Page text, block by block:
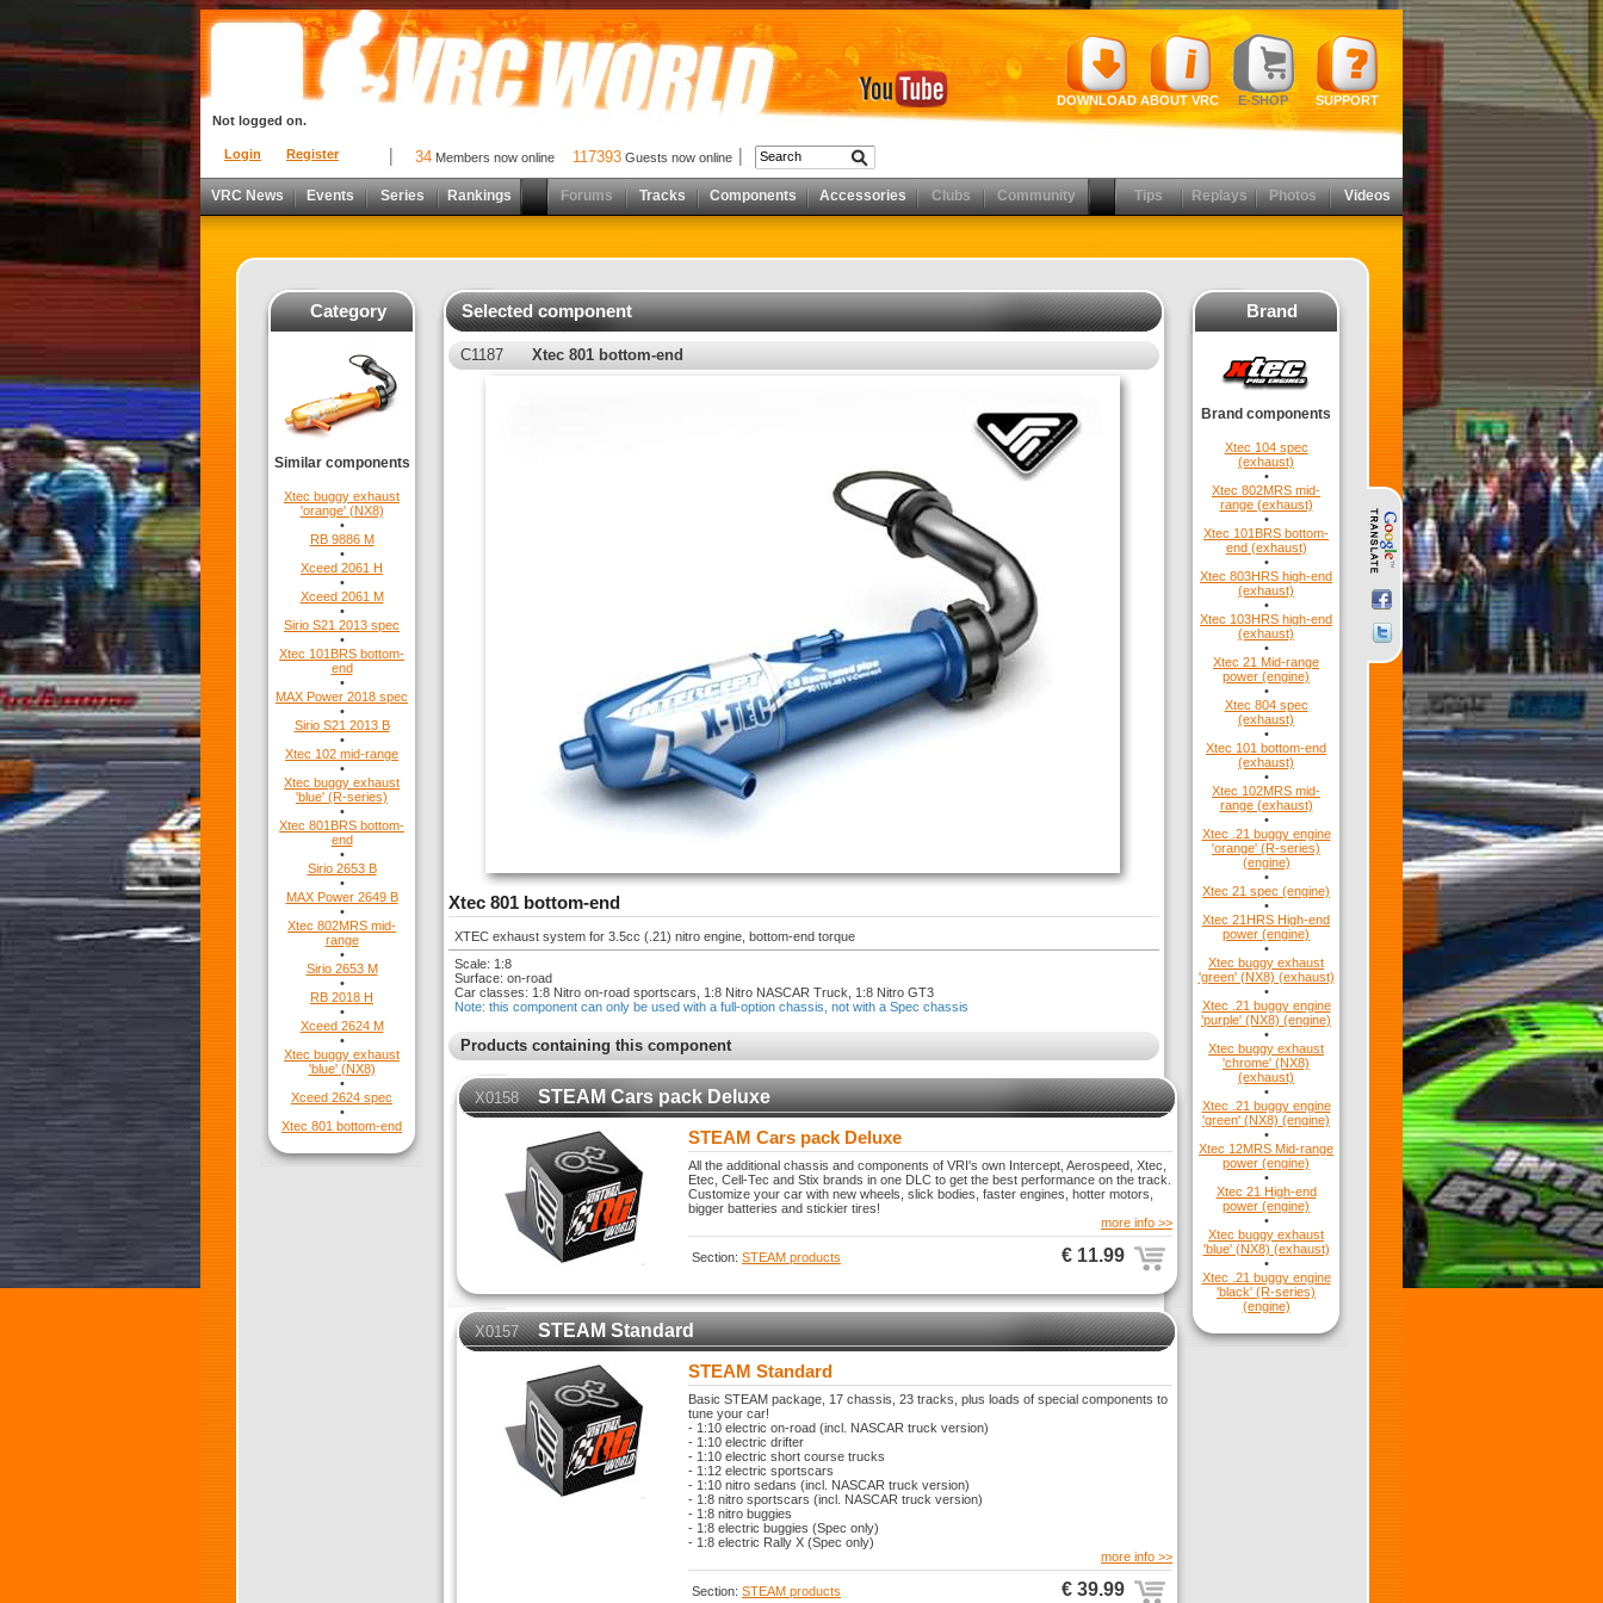
Login Register
Not logged on.
DOWNLOAD ABOUT VRC E-SHOP SUPPORT
34 Members now online 117393 Guests now online
VRC News Events Series Rankings Forums Tracks Components Accessories Clubs Community Tips Replays Photos Videos
Category
Similar components
Xtec buggy exhaust
'orange' (NX8)
•
RB 9886 M
•
Xceed 2061 H
•
Xceed 2061 M
•
Sirio S21 2013 spec
•
Xtec 101BRS bottom-
end
•
MAX Power 2018 spec
•
Sirio S21 2013 B
•
Xtec 102 mid-range
•
Xtec buggy exhaust
'blue' (R-series)
•
Xtec 801BRS bottom-
end
•
Sirio 2653 B
•
MAX Power 2649 B
•
Xtec 802MRS mid-
range
•
Sirio 2653 M
•
RB 2018 H
•
Xceed 2624 M
•
Xtec buggy exhaust
'blue' (NX8)
•
Xceed 2624 spec
•
Xtec 801 bottom-end
Selected component
C1187 Xtec 801 bottom-end
Xtec 801 bottom-end
XTEC exhaust system for 3.5cc (.21) nitro engine, bottom-end torque
Scale: 1:8
Surface: on-road
Car classes: 1:8 Nitro on-road sportscars, 1:8 Nitro NASCAR Truck, 1:8 Nitro GT3
Note: this component can only be used with a full-option chassis, not with a Spec chassis
Products containing this component
X0158
STEAM Cars pack Deluxe
STEAM Cars pack Deluxe
All the additional chassis and components of VRI's own Intercept, Aerospeed, Xtec,
Etec, Cell-Tec and Stix brands in one DLC to get the best performance on the track.
Customize your car with new wheels, slick bodies, faster engines, hotter motors,
bigger batteries and stickier tires!
more info >>
Section: STEAM products € 11.99
X0157
STEAM Standard
STEAM Standard
Basic STEAM package, 17 chassis, 23 tracks, plus loads of special components to
tune your car!
- 1:10 electric on-road (incl. NASCAR truck version)
- 1:10 electric drifter
- 1:10 electric short course trucks
- 1:12 electric sportscars
- 1:10 nitro sedans (incl. NASCAR truck version)
- 1:8 nitro sportscars (incl. NASCAR truck version)
- 1:8 nitro buggies
- 1:8 electric buggies (Spec only)
- 1:8 electric Rally X (Spec only)
more info >>
Section: STEAM products € 39.99
Brand
Brand components
Xtec 104 spec
(exhaust)
•
Xtec 802MRS mid-
range (exhaust)
•
Xtec 101BRS bottom-
end (exhaust)
•
Xtec 803HRS high-end
(exhaust)
•
Xtec 103HRS high-end
(exhaust)
•
Xtec 21 Mid-range
power (engine)
•
Xtec 804 spec
(exhaust)
•
Xtec 101 bottom-end
(exhaust)
•
Xtec 102MRS mid-
range (exhaust)
•
Xtec .21 buggy engine
'orange' (R-series)
(engine)
•
Xtec 21 spec (engine)
•
Xtec 21HRS High-end
power (engine)
•
Xtec buggy exhaust
'green' (NX8) (exhaust)
•
Xtec .21 buggy engine
'purple' (NX8) (engine)
•
Xtec buggy exhaust
'chrome' (NX8)
(exhaust)
•
Xtec .21 buggy engine
'green' (NX8) (engine)
•
Xtec 12MRS Mid-range
power (engine)
•
Xtec 21 High-end
power (engine)
•
Xtec buggy exhaust
'blue' (NX8) (exhaust)
•
Xtec .21 buggy engine
'black' (R-series)
(engine)